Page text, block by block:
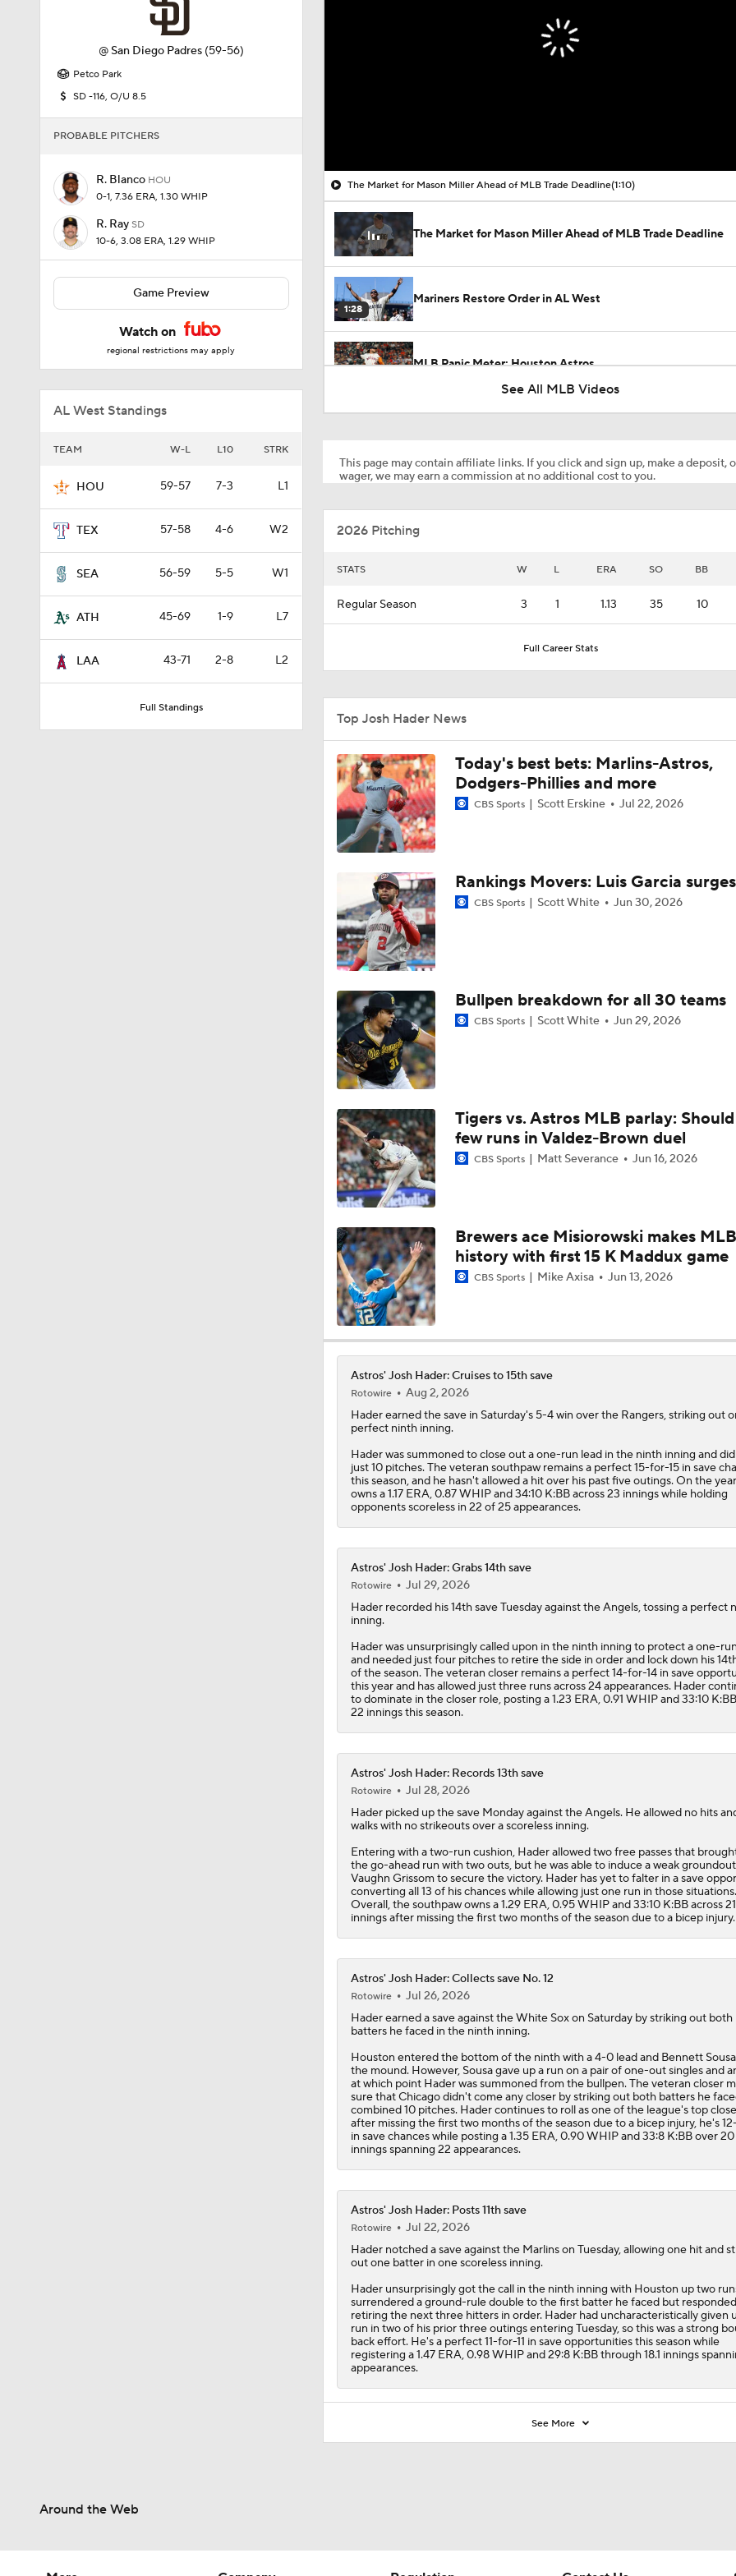
@ San Diego Padres (59-56)
Petco Park
SD -116, O/U 8.5
PROBABLE PITCHERS
R. Blanco HOU
0-1, 7.36 ERA, 1.30 WHIP
R. Ray SD
10-6, 3.08 ERA, 1.29 WHIP
Game Preview
Watch on
regional restrictions may apply
AL West Standings
TEAM W-L L10 STRK
HOU 59-57 7-3 L1
TEX 57-58 4-6 W2
SEA 56-59 5-5 W1
ATH 45-69 1-9 L7
LAA 43-71 2-8 L2
Full Standings
The Market for Mason Miller Ahead of MLB Trade Deadline(1:10)
The Market for Mason Miller Ahead of MLB Trade Deadline
1:28
Mariners Restore Order in AL West
MLB Panic Meter: Houston Astros
0:50
Why You Shouldn't Sleep on the Cubs
0:40
7:50
Post Trade-Deadline MLB Power Rankings
1:24
Astros Climb to No. 12 in MLB Power Rankings
Where the Dodgers' Rotation Ranks All-Time
1:09
Can Anyone Stop the Dodgers from a 3-Peat?
0:57
What Does Padres GM A.J. Preller Have Up His Sleeve?
1:29
Yordan Alvarez Needs Help in Houston
1:40
AL Wild Card Race Gets Even Tighter
MLB Power Rankings: What's Wrong With The Mariners?
11:06
Latest Waiver Wire Options! Anything There With Zach
Are the Rays Pretenders or Buyers?
0:42
Are the Mariners the AL West Team to Make a Deadline
1:07
Handicapping the Crowded AL West
See All MLB Videos
This page may contain affiliate links. If you click and sign up, make a deposit,
wager, we may earn a commission at no additional cost to you.
2026 Pitching
STATS W L ERA SO BB
Regular Season 3 1 1.13 35 10
Full Career Stats
Top Josh Hader News
Today's best bets: Marlins-Astros,
Dodgers-Phillies and more
CBS Sports Scott Erskine Jul 22, 2026
Rankings Movers: Luis Garcia surges
CBS Sports Scott White Jun 30, 2026
Bullpen breakdown for all 30 teams
CBS Sports Scott White Jun 29, 2026
Tigers vs. Astros MLB parlay:
few runs in Valdez-Brown duel
CBS Sports Matt Severance Jun 16, 2026
Brewers ace Misiorowski makes MLB
history with first 15 K Maddux game
CBS Sports Mike Axisa Jun 13, 2026
Astros' Josh Hader: Cruises to 15th save
Rotowire
Aug 2, 2026
Haderearned the save in Saturday's 5-4 win over the Rangers, striking out
perfect ninth inning.
Hader was summoned to close out a one-run lead in the ninth inning and
just 10 pitches. The veteran southpaw remains a perfect 15-for-15 in save
this season, and he hasn't allowed a hit over his past five outings. On the
owns a 1.17 ERA, 0.87 WHIP and 34:10 K:BB across 23 innings while holding
opponents scoreless in 22 of 25 appearances.
Astros' Josh Hader: Grabs 14th save
Rotowire
Jul 29, 2026
Haderrecorded his 14th save Tuesday against the Angels, tossing a perfect
inning.
Hader was unsurprisingly called upon in the ninth inning to protect a one-
and needed just four pitches to retire the side in order and lock down his
of the season. The veteran closer remains a perfect 14-for-14 in save
this year and has allowed just three runs across 24 appearances. Hader
to dominate in the closer role, posting a 1.23 ERA, 0.91 WHIP and 33:10
22 innings this season.
Astros' Josh Hader: Records 13th save
Rotowire
Jul 28, 2026
Haderpicked up the save Monday against the Angels. He allowed no hits
walks with no strikeouts over a scoreless inning.
Entering with a two-run cushion, Hader allowed two free passes that
the go-ahead run with two outs, but he was able to induce a weak
Vaughn Grissom to secure the victory. Hader has yet to falter in a save
converting all 13 of his chances while allowing just one run in those situations.
Overall, the southpaw owns a 1.29 ERA, 0.95 WHIP and 33:10 K:BB across 21
innings after missing the first two months of the season due to a bicep injury.
Astros' Josh Hader: Collects save No. 12
Rotowire
Jul 26, 2026
Haderearned a save against the White Sox on Saturday by striking out both
batters he faced in the ninth inning.
Houston entered the bottom of the ninth with a 4-0 lead and Bennett
the mound. However, Sousa gave up a run on a pair of one-out singles and
at which point Hader was summoned from the bullpen. The veteran closer
sure that Chicago didn't come any closer by striking out both batters he
combined 10 pitches. Hader continues to roll as one of the league's top
after missing the first two months of the season due to a bicep injury, he's
in save chances while posting a 1.35 ERA, 0.90 WHIP and 33:8 K:BB over 20
innings spanning 22 appearances.
Astros' Josh Hader: Posts 11th save
Rotowire
Jul 22, 2026
Hadernotched a save against the Marlins on Tuesday, allowing one hit and
out one batter in one scoreless inning.
Hader unsurprisingly got the call in the ninth inning with Houston up two
surrendered a ground-rule double to the first batter he faced but
retiring the next three hitters in order. Hader had uncharacteristically given
run in two of his prior three outings entering Tuesday, so this was a strong
back effort. He's a perfect 11-for-11 in save opportunities this season while
registering a 1.47 ERA, 0.98 WHIP and 29:8 K:BB through 18.1 innings
appearances.
See More
Around the Web